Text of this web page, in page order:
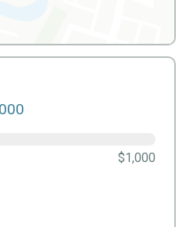
$1,000